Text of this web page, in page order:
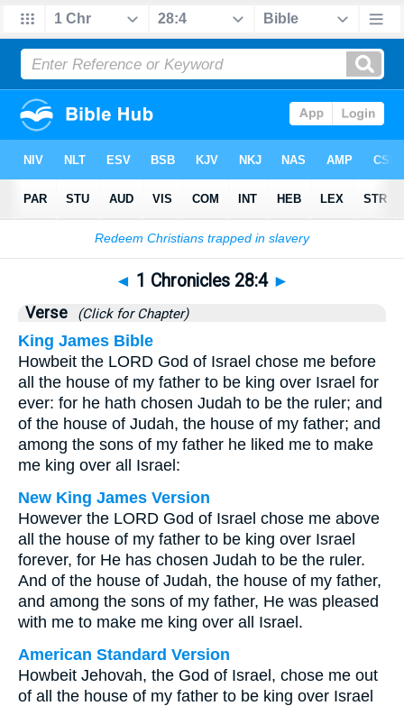
Bible>1 Chronicles>Chapter 28> Verse 4
◄ 1 Chronicles 28:4 ►
Verse (Click for Chapter)
King James Bible
Howbeit the LORD God of Israel chose me before
all the house of my father to be king over Israel for
ever: for he hath chosen Judah to be the ruler; and
of the house of Judah, the house of my father; and
among the sons of my father he liked me to make
me king over all Israel:
New King James Version
However the LORD God of Israel chose me above
all the house of my father to be king over Israel
forever, for He has chosen Judah to be the ruler.
And of the house of Judah, the house of my father,
and among the sons of my father, He was pleased
with me to make me king over all Israel.
American Standard Version
Howbeit Jehovah, the God of Israel, chose me out
of all the house of my father to be king over Israel